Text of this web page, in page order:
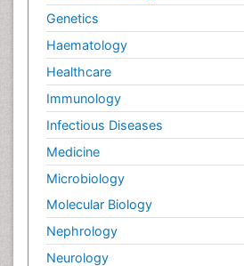
Genetics
Haematology
Healthcare
Immunology
Infectious Diseases
Medicine
Microbiology
Molecular Biology
Nephrology
Neurology